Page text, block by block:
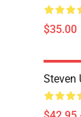
$35.00
Steven